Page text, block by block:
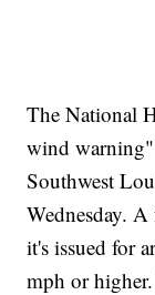
The National
wind warning"
Southwest
Wednesday.
it's issued for
mph or higher.